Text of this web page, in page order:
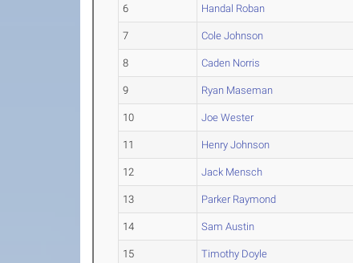
6 Handal Roban
7 Cole Johnson
8 Caden Norris
9 Ryan Maseman
10 Joe Wester
11 Henry Johnson
12 Jack Mensch
13 Parker Raymond
14 Sam Austin
15 Timothy Doyle